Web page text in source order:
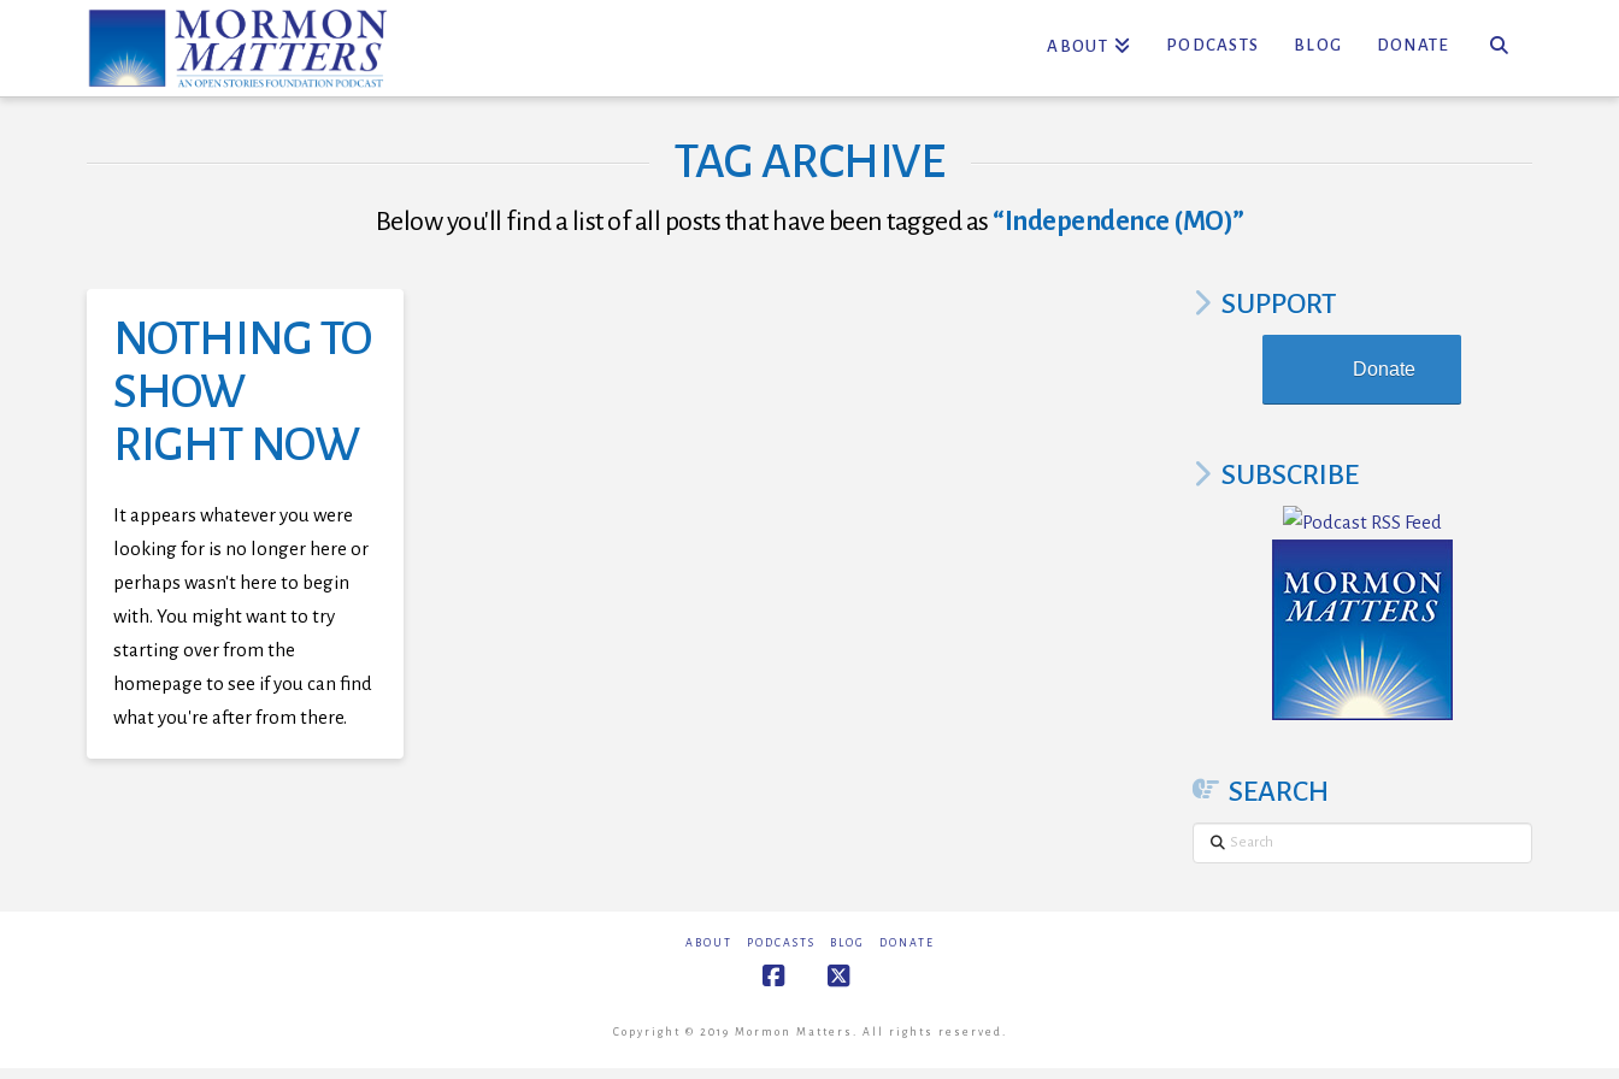
ABOUT PODCASTS BLOG DONATE
TAG ARCHIVE
Below you'll find a list of all posts that have been tagged as “Independence (MO)”
NOTHING TO
SHOW
RIGHT NOW
It appears whatever you were
looking for is no longer here or
perhaps wasn't here to begin
with. You might want to try
starting over from the
homepage to see if you can find
what you're after from there.
SUPPORT
Donate
SUBSCRIBE
SEARCH
Search
ABOUT PODCASTS BLOG DONATE
Copyright © 2019 Mormon Matters. All rights reserved.